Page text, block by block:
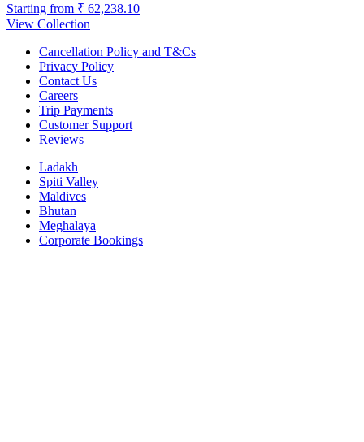
Starting from ₹ 62,238.10
View Collection
Cancellation Policy and T&Cs
Privacy Policy
Contact Us
Careers
Trip Payments
Customer Support
Reviews
Ladakh
Spiti Valley
Maldives
Bhutan
Meghalaya
Corporate Bookings